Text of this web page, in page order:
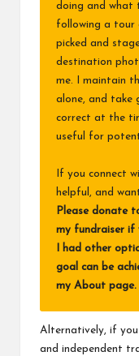
doing and what
following a tour
picked and
destination
me. I maintain
alone, and take
correct at the
useful for
If you connect
helpful, and
Please donate
my fundraiser if
I had other
goal can be
my About page.
Alternatively, if
and independent